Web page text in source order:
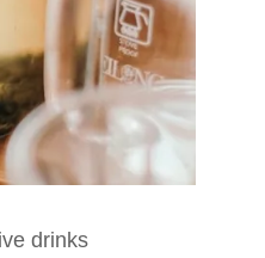
drinks